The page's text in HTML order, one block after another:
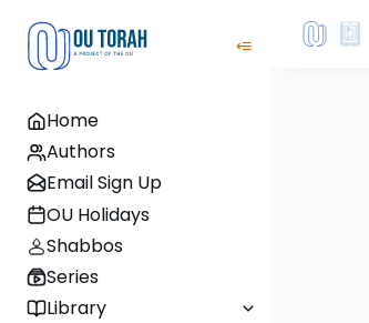
Home
Authors
Email Sign Up
OU Holidays
Shabbos
Series
Library